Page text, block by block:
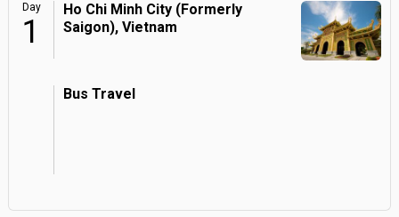
Day
1
Ho Chi Minh City (Formerly
Saigon), Vietnam
Bus Travel